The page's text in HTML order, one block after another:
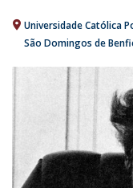
Universidade Católica
São Domingos de